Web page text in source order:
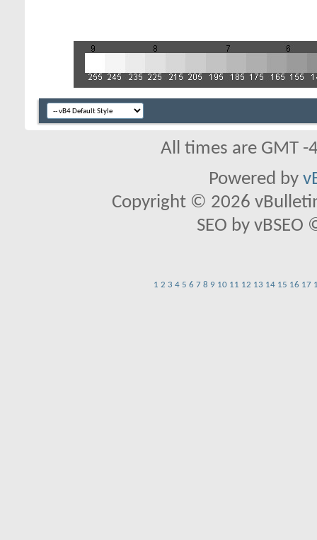
All times are GMT
Powered by
Copyright © 2026
SEO by
1 2 3 4 5 6 7 8 9 10 11 12 13 14 15 16 17